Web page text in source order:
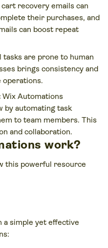
recovery emails can
their purchases, and
can boost repeat
tasks are prone to human
brings consistency and
operations.
Wix Automations
by automating task
to team members. This
and collaboration.
work?
this powerful resource
a simple yet effective